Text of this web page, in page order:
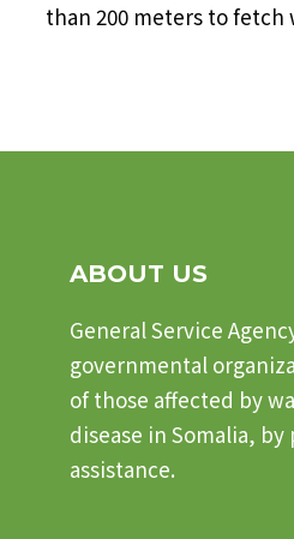
than 200 meters to
ABOUT US
General Service
governmental
of those affected by
disease in Somalia,
assistance.